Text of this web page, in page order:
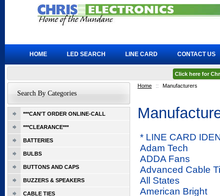
Home :: Manufacturers
* LINE CARD
Adam Tech
ADDA Fans
Advanced Cable
All States
American Bright
Search By Categories
***CAN'T ORDER ONLINE-CALL
***CLEARANCE***
BATTERIES
BULBS
BUTTONS AND CAPS
BUZZERS & SPEAKERS
CABLE TIES
HOME LED SEARCH LINE CARD CONTACT US
Click here for